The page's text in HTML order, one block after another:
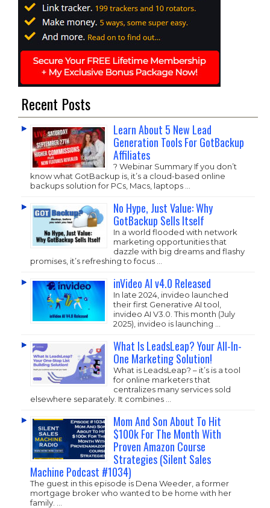
Recent Posts
Learn About 5 New Lead
Generation Tools For GotBackup
Affiliates
? Webinar Summary If you don’t
know what GotBackup is, it’s a cloud-based online
backups solution for PCs, Macs, laptops …
No Hype, Just Value: Why
GotBackup Sells Itself
In a world flooded with network
marketing opportunities that
dazzle with big dreams and flashy
promises, it’s refreshing to focus …
inVideo AI v4.0 Released
In late 2024, invideo launched
their first Generative AI tool,
invideo AI V3.0. This month (July
2025), invideo is launching …
What Is LeadsLeap? Your All-In-
One Marketing Solution!
What is LeadsLeap? – it’s is a tool
for online marketers that
centralizes many services sold
elsewhere separately. It combines …
Mom And Son About To Hit
$100k For The Month With
Proven Amazon Course
Strategies (Silent Sales
Machine Podcast #1034)
The guest in this episode is Dena Weeder, a former
mortgage broker who wanted to be home with her
family. …